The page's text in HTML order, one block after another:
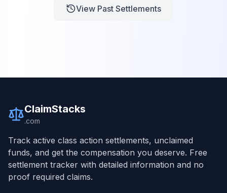
View Past Settlements
ClaimStacks
.com
Track active class action settlements, unclaimed
funds, and get the compensation you deserve. Free
settlement tracker with detailed information and no
proof required claims.